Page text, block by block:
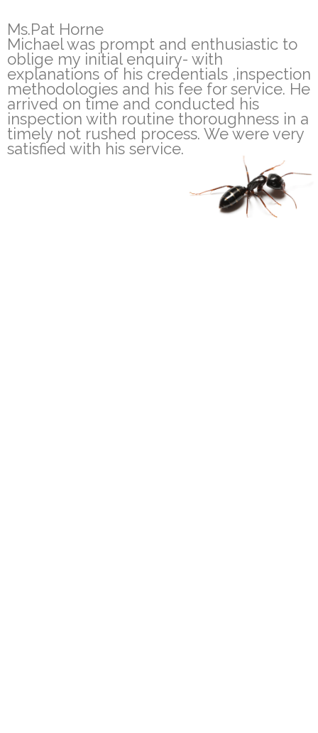
Ms.Pat Horne
Michael was prompt and enthusiastic to
oblige my initial enquiry- with
explanations of his credentials ,inspection
methodologies and his fee for service. He
arrived on time and conducted his
inspection with routine thoroughness in a
timely not rushed process. We were very
satisfied with his service.